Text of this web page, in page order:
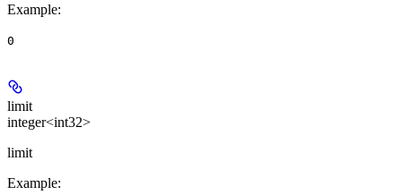
Example:
0
limit
integer<int32>
limit
Example: